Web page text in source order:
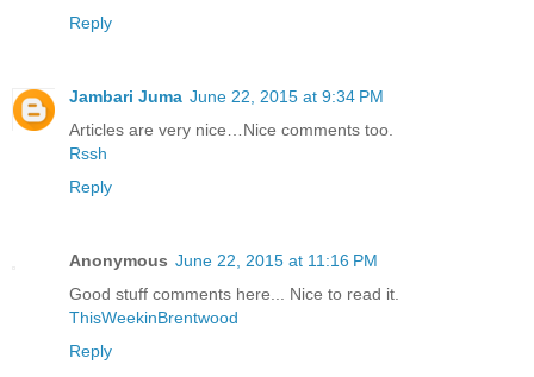
Reply
Jambari Juma June 22, 2015 at 9:34 PM
Articles are very nice…Nice comments too.
Rssh
Reply
Anonymous June 22, 2015 at 11:16 PM
Good stuff comments here... Nice to read it.
ThisWeekinBrentwood
Reply